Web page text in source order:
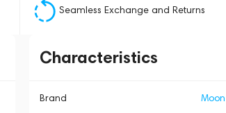
Seamless Exchange and Returns
Characteristics
Brand